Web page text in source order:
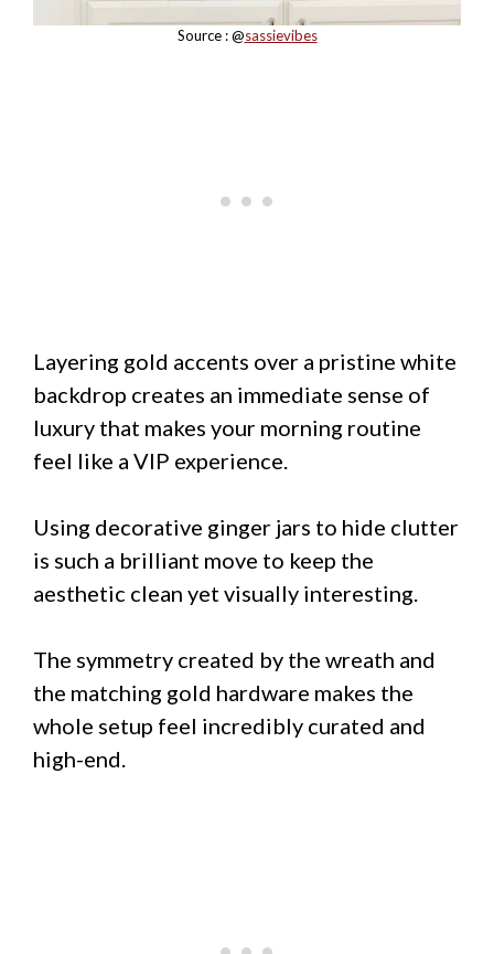
Source : @sassievibes
Layering gold accents over a pristine white
backdrop creates an immediate sense of
luxury that makes your morning routine
feel like a VIP experience.
Using decorative ginger jars to hide clutter
is such a brilliant move to keep the
aesthetic clean yet visually interesting.
The symmetry created by the wreath and
the matching gold hardware makes the
whole setup feel incredibly curated and
high-end.